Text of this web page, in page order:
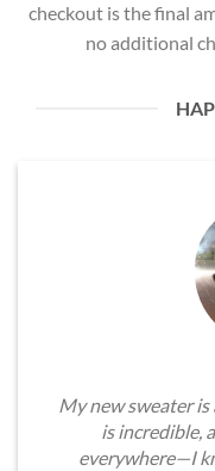
checkout is the final
no additional
My new sweater
is incredible,
everywhere—I